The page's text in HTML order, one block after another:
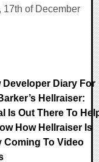
17th of December
Developer Diary For
Hellraiser:
Is Out There To
How Hellraiser Is
Coming To Video